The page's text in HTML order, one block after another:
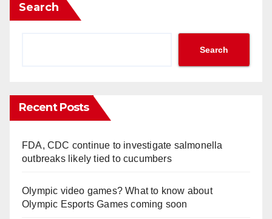
Search
Search
Recent Posts
FDA, CDC continue to investigate salmonella
outbreaks likely tied to cucumbers
Olympic video games? What to know about
Olympic Esports Games coming soon